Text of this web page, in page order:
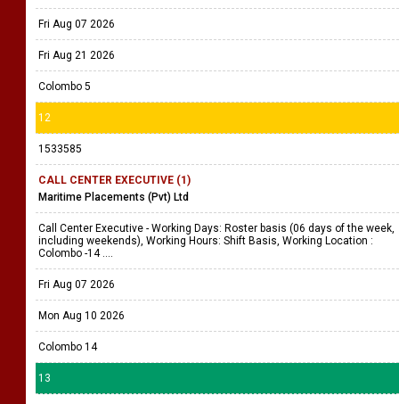
Fri Aug 07 2026
Fri Aug 21 2026
Colombo 5
12
1533585
CALL CENTER EXECUTIVE (1)
Maritime Placements (Pvt) Ltd
Call Center Executive - Working Days: Roster basis (06 days of the week,
including weekends), Working Hours: Shift Basis, Working Location :
Colombo -14 ....
Fri Aug 07 2026
Mon Aug 10 2026
Colombo 14
13